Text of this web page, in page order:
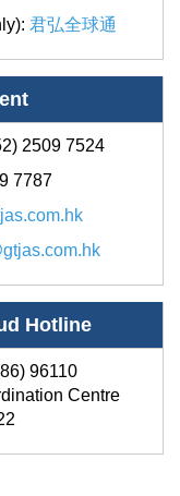
君弘全球通
2509 7524
7787
Hotline
96110
Centre